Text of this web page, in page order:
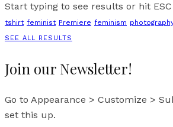
Start typing to see results or hit
tshirt feminist Premiere feminism
SEE ALL RESULTS
Join our Newsletter!
Go to Appearance > Customize >
set this up.